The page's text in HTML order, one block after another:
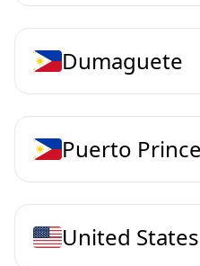
Dumaguete
Puerto
United